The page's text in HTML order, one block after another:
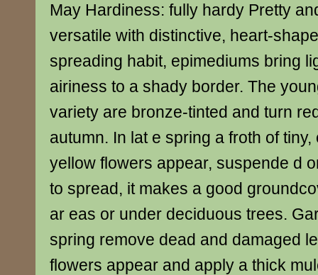
May Hardiness: fully hardy Pretty
versatile with distinctive, heart-
spreading habit, epimediums bring
airiness to a shady border. The
variety are bronze-tinted and turn
autumn. In lat e spring a froth of
yellow flowers appear, suspende d
to spread, it makes a good
ar eas or under deciduous trees.
spring remove dead and damaged
flowers appear and apply a thick